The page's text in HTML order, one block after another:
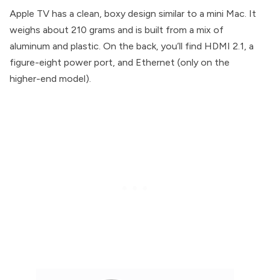
Apple TV has a clean, boxy design similar to a mini Mac. It
weighs about 210 grams and is built from a mix of
aluminum and plastic. On the back, you’ll find HDMI 2.1, a
figure-eight power port, and Ethernet (only on the
higher-end model).